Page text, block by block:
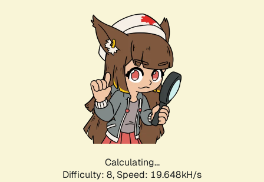
Calculating...
Difficulty: 8, Speed: 19.648kH/s